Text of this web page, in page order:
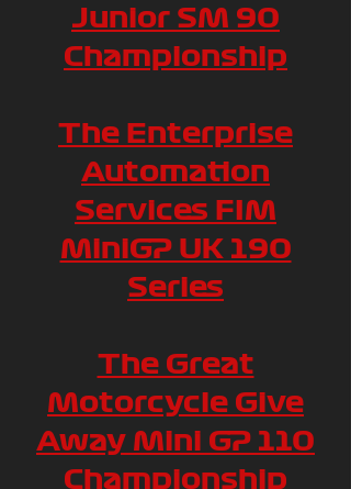
Junior SM 90
Championship
The Enterprise
Automation
Services FIM
MiniGP UK 190
Series
The Great
Motorcycle Give
Away Mini GP 110
Championship